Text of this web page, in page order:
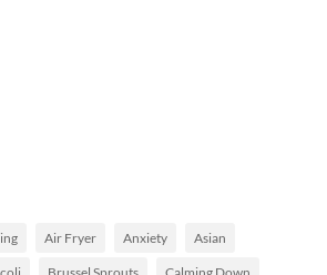
Air Fryer Anxiety Asian